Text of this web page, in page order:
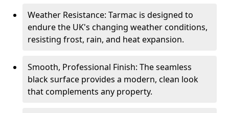
Weather Resistance: Tarmac is designed to
endure the UK's changing weather conditions,
resisting frost, rain, and heat expansion.
Smooth, Professional Finish: The seamless
black surface provides a modern, clean look
that complements any property.